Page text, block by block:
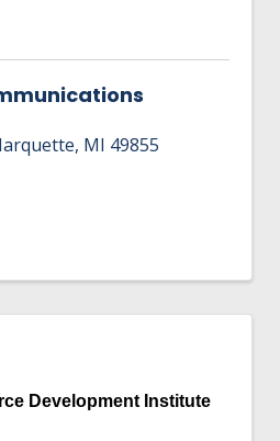
, MI 49855
Development Institute